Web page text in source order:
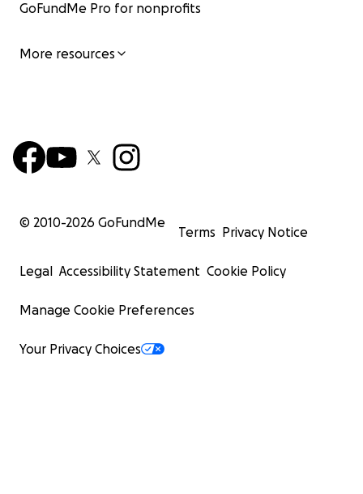
GoFundMe Pro for nonprofits
More resources
© 2010-2026 GoFundMe
Terms Privacy Notice
Legal Accessibility Statement Cookie Policy
Manage Cookie Preferences
Your Privacy Choices